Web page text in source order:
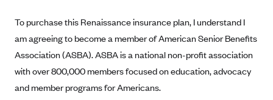
Friday Health Plans
Geisinger Health Plans
Gundersen Health Plan, Inc. (IA)
To purchase this Renaissance insurance plan, I understand I
am agreeing to become a member of American Senior Benefits
Association (ASBA). ASBA is a national non-profit association
with over 800,000 members focused on education, advocacy
and member programs for Americans.